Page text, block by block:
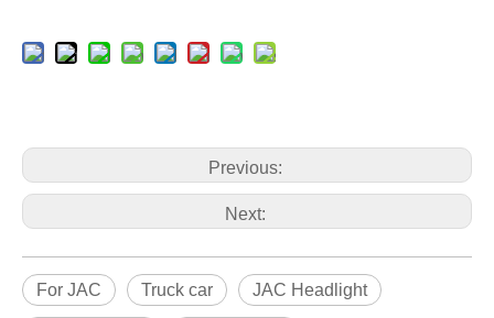
Previous:
Next:
For JAC Truck car JAC Headlight